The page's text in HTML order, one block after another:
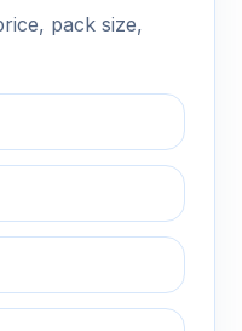
pack size,